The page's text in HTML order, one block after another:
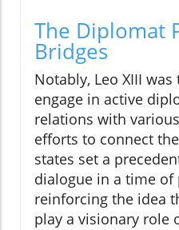
The Diplomat
Bridges
Notably, Leo XIII
engage in active
relations with
efforts to connect
states set a
dialogue in a time of
reinforcing the idea
play a visionary role